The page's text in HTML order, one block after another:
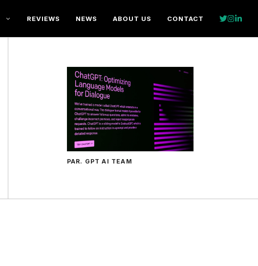
REVIEWS NEWS ABOUT US CONTACT
PAR. GPT AI TEAM